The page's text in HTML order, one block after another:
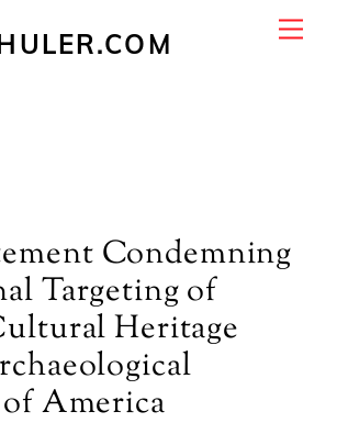
Condemning
Targeting of
Heritage
America